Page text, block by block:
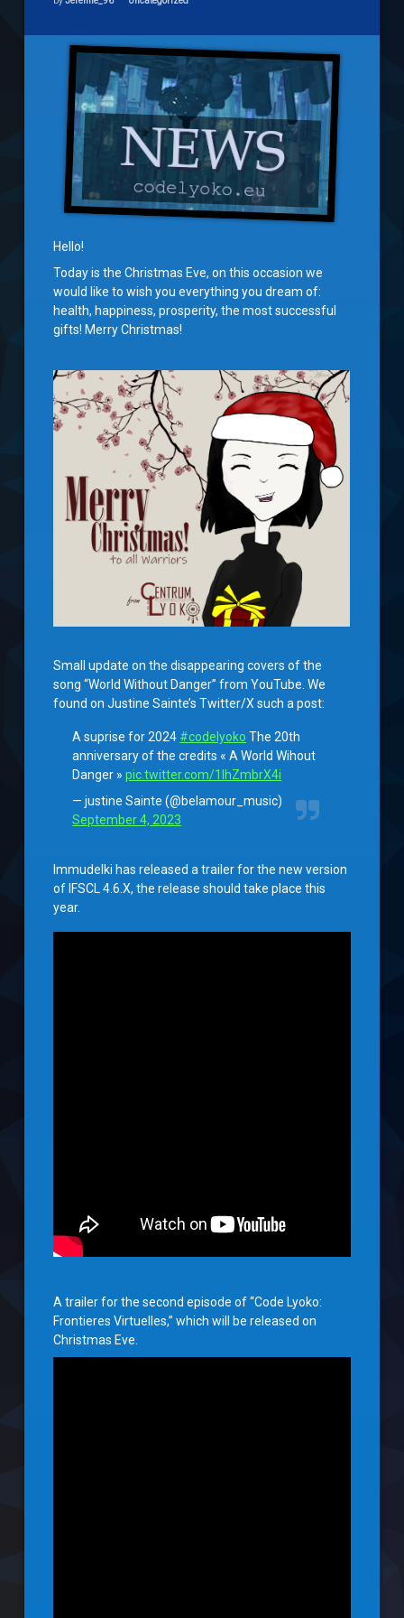
Hello!
Today is the Christmas Eve, on this occasion we
would like to wish you everything you dream of:
health, happiness, prosperity, the most successful
gifts! Merry Christmas!
Small update on the disappearing covers of the
song “World Without Danger” from YouTube. We
found on Justine Sainte’s Twitter/X such a post:
A suprise for 2024 #codelyoko The 20th
anniversary of the credits « A World Wihout
Danger »pic.twitter.com/1IhZmbrX4i
— justine Sainte (@belamour_music)
September 4, 2023
Immudelki has released a trailer for the new version
of IFSCL 4.6.X, the release should take place this
year.
A trailer for the second episode of “Code Lyoko:
Frontieres Virtuelles,” which will be released on
Christmas Eve.